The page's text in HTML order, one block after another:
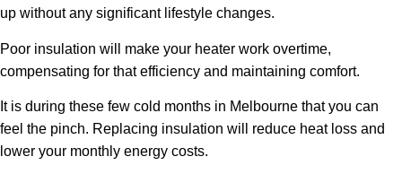
up without any significant lifestyle changes.
Poor insulation will make your heater work overtime,
compensating for that efficiency and maintaining comfort.
It is during these few cold months in Melbourne that you can
feel the pinch. Replacing insulation will reduce heat loss and
lower your monthly energy costs.